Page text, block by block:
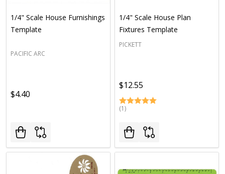
1/4" Scale House Furnishings
Template
PACIFIC ARC
$4.40
1/4" Scale House Plan
Fixtures Template
PICKETT
$12.55
(1)